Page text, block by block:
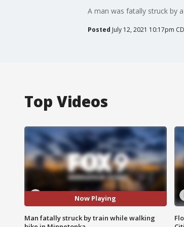
A man was fatally struck by
Posted July 12, 2021 10:17pm
Top Videos
Now Playing
Man fatally struck by train while walking